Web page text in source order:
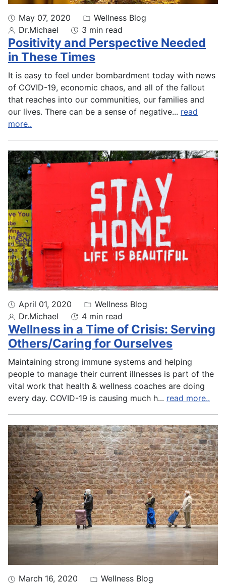
May 07, 2020
Wellness Blog
Dr.Michael
3 min read
Positivity and Perspective Needed
in These Times
It is easy to feel under bombardment today with news
of COVID-19, economic chaos, and all of the fallout
that reaches into our communities, our families and
our lives. There can be a sense of negative... read
more..
April 01, 2020
Wellness Blog
Dr.Michael
4 min read
Wellness in a Time of Crisis: Serving
Others/Caring for Ourselves
Maintaining strong immune systems and helping
people to manage their current illnesses is part of the
vital work that health & wellness coaches are doing
every day. COVID-19 is causing much h... read more..
March 16, 2020
Wellness Blog